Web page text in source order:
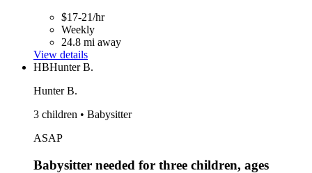
$17-21/hr
Weekly
24.8 mi away
View details
HBHunter B.
Hunter B.
3 children • Babysitter
ASAP
Babysitter needed for three children, ages